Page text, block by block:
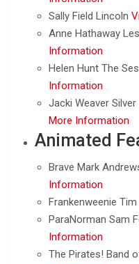
Sally Field Lincoln
Anne Hathaway
Information
Helen Hunt The
Information
Jacki Weaver
More Information
Animated
Brave Mark
Information
Frankenweenie
ParaNorman Sam
Information
The Pirates! Band